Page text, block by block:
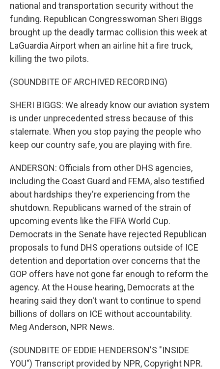
national and transportation security without the
funding. Republican Congresswoman Sheri Biggs
brought up the deadly tarmac collision this week at
LaGuardia Airport when an airline hit a fire truck,
killing the two pilots.
(SOUNDBITE OF ARCHIVED RECORDING)
SHERI BIGGS: We already know our aviation system
is under unprecedented stress because of this
stalemate. When you stop paying the people who
keep our country safe, you are playing with fire.
ANDERSON: Officials from other DHS agencies,
including the Coast Guard and FEMA, also testified
about hardships they're experiencing from the
shutdown. Republicans warned of the strain of
upcoming events like the FIFA World Cup.
Democrats in the Senate have rejected Republican
proposals to fund DHS operations outside of ICE
detention and deportation over concerns that the
GOP offers have not gone far enough to reform the
agency. At the House hearing, Democrats at the
hearing said they don't want to continue to spend
billions of dollars on ICE without accountability.
Meg Anderson, NPR News.
(SOUNDBITE OF EDDIE HENDERSON'S "INSIDE
YOU") Transcript provided by NPR, Copyright NPR.